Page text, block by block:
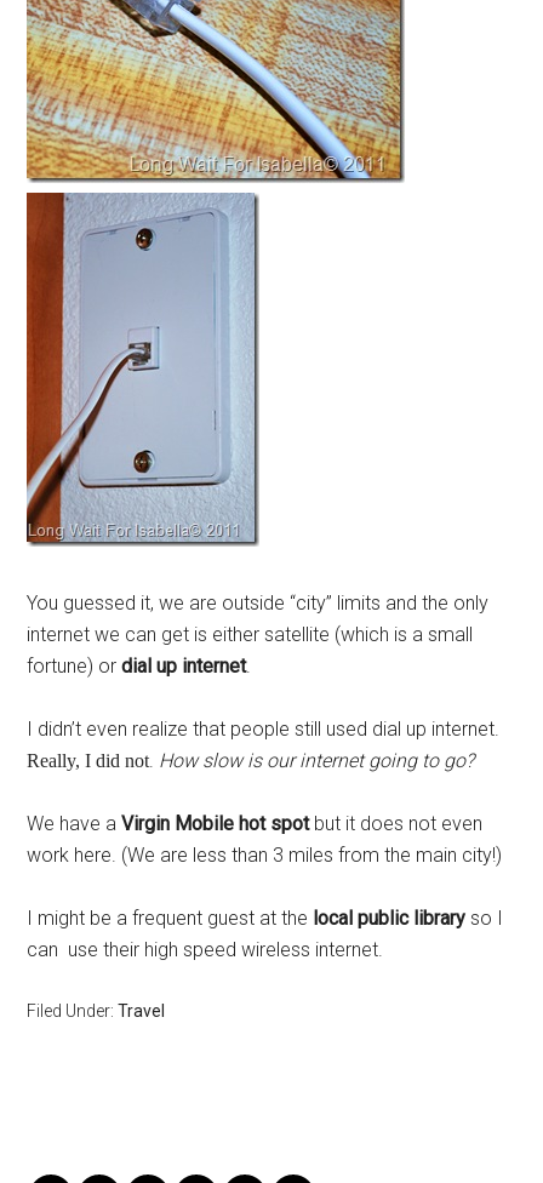
You guessed it, we are outside “city” limits and the only
internet we can get is either satellite (which is a small
fortune) ordial up internet.
I didn’t even realize that people still used dial up internet.
Really, I did not. How slow is our internet going to go?
We have aVirgin Mobile hot spotbut it does not even
work here. (We are less than 3 miles from the main city!)
I might be a frequent guest at the local public library so I
can use their high speed wireless internet.
Filed Under:Travel